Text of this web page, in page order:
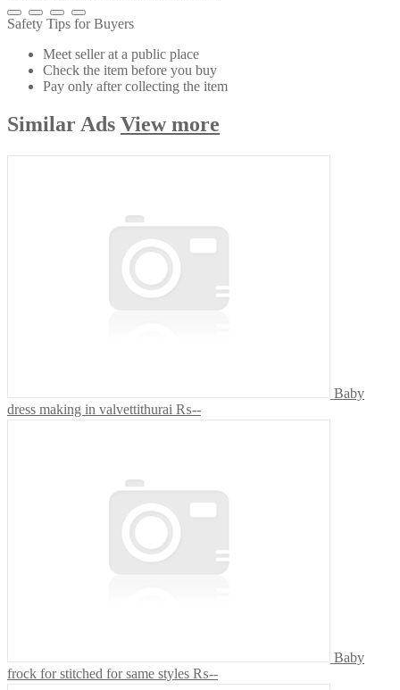
Safety Tips for Buyers
Meet seller at a public place
Check the item before you buy
Pay only after collecting the item
Similar Ads View more
Baby
dress making in valvettithurai ₨--
Baby
frock for stitched for same styles ₨--